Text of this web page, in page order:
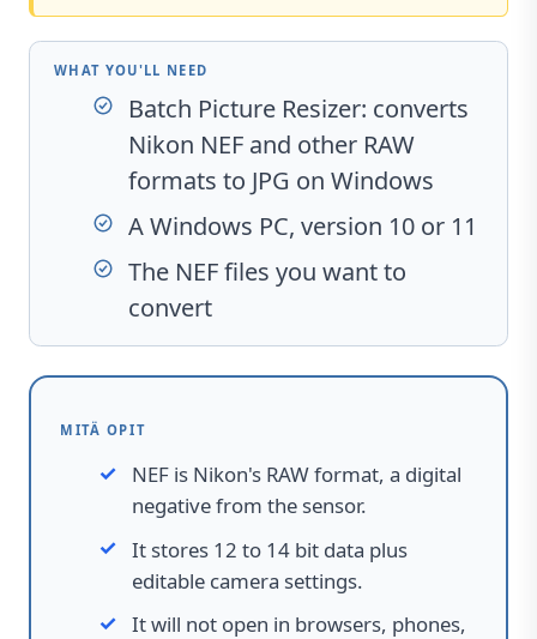
WHAT YOU'LL NEED
Batch Picture Resizer: converts
Nikon NEF and other RAW
formats to JPG on Windows
A Windows PC, version 10 or 11
The NEF files you want to
convert
MITÄ OPIT
NEF is Nikon's RAW format, a digital
negative from the sensor.
It stores 12 to 14 bit data plus
editable camera settings.
It will not open in browsers, phones,